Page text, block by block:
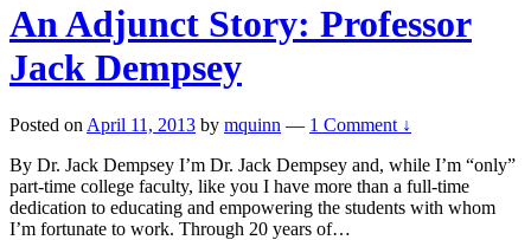
An Adjunct Story: Professor
Jack Dempsey
Posted on April 11, 2013 by mquinn — 1 Comment ↓
By Dr. Jack Dempsey I’m Dr. Jack Dempsey and, while I’m “only”
part-time college faculty, like you I have more than a full-time
dedication to educating and empowering the students with whom
I’m fortunate to work. Through 20 years of…